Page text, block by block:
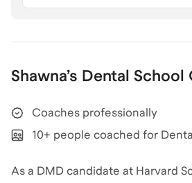
Shawna’s Dental School
Coaches professionally
10+ people coached for
As a DMD candidate at Harvard